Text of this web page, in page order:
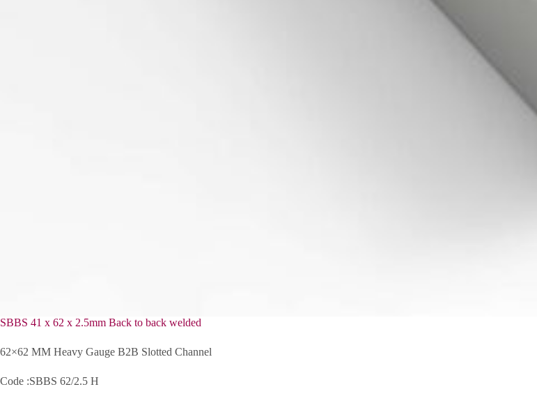
SBBS 41 x 62 x 2.5mm Back to back welded
62×62 MM Heavy Gauge B2B Slotted Channel
Code :SBBS 62/2.5 H